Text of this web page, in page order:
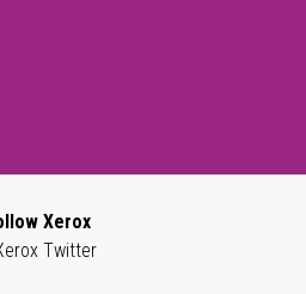
Xerox
Twitter